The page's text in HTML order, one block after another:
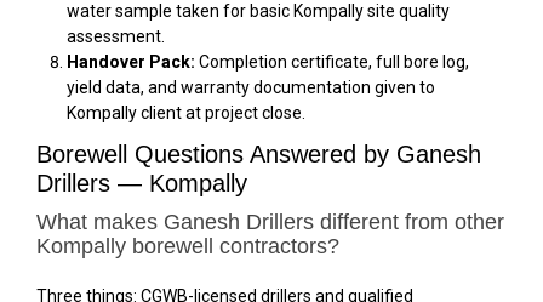
water sample taken for basic Kompally site quality
assessment.
Handover Pack: Completion certificate, full bore log,
yield data, and warranty documentation given to
Kompally client at project close.
Borewell Questions Answered by Ganesh
Drillers — Kompally
What makes Ganesh Drillers different from other
Kompally borewell contractors?
Three things: CGWB-licensed drillers and qualified